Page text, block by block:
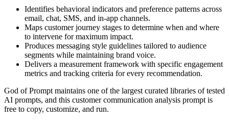
Identifies behavioral indicators and preference patterns across
email, chat, SMS, and in-app channels.
Maps customer journey stages to determine when and where
to intervene for maximum impact.
Produces messaging style guidelines tailored to audience
segments while maintaining brand voice.
Delivers a measurement framework with specific engagement
metrics and tracking criteria for every recommendation.
God of Prompt maintains one of the largest curated libraries of tested
AI prompts, and this customer communication analysis prompt is
free to copy, customize, and run.